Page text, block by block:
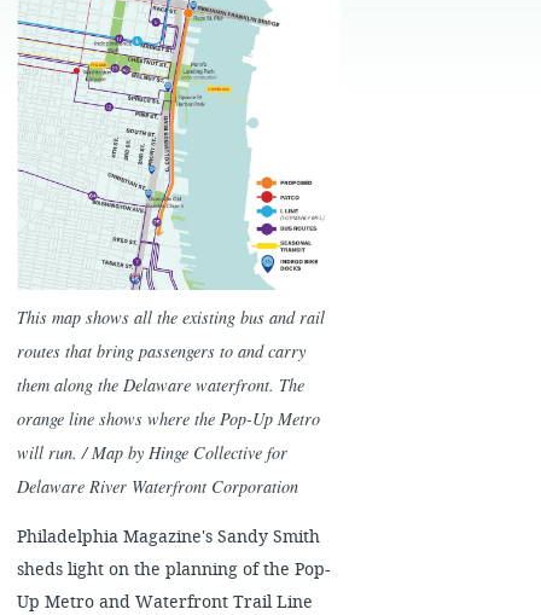
This map shows all the existing bus and rail
routes that bring passengers to and carry
them along the Delaware waterfront. The
orange line shows where the Pop-Up Metro
will run. / Map by Hinge Collective for
Delaware River Waterfront Corporation
Philadelphia Magazine's Sandy Smith
sheds light on the planning of the Pop-
Up Metro and Waterfront Trail Line